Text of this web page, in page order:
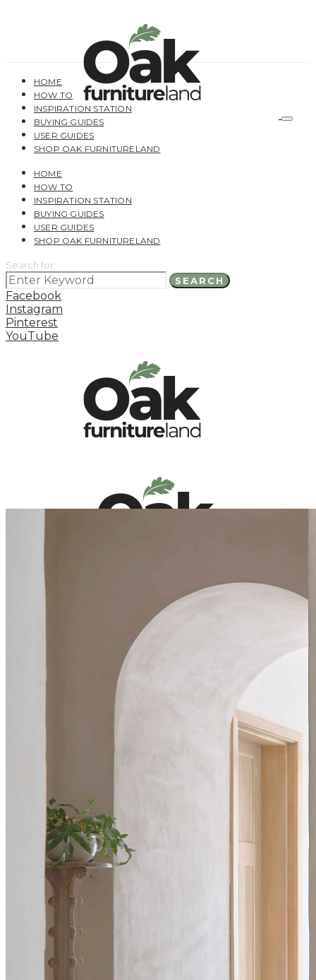
HOME
HOW TO
INSPIRATION STATION
BUYING GUIDES
USER GUIDES
SHOP OAK FURNITURELAND
HOME
HOW TO
INSPIRATION STATION
BUYING GUIDES
USER GUIDES
SHOP OAK FURNITURELAND
Search for:
SEARCH
Facebook
Instagram
Pinterest
YouTube
HOME
SHOP OAK FURNITURELAND